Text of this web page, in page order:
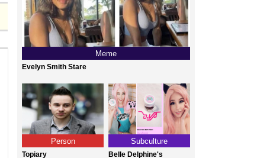
Meme
Evelyn Smith Stare
Person
Topiary
Subculture
Belle Delphine's